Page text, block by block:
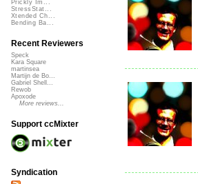
Prickly Im...
StressStat...
Xtended Ch...
Bending Ba...
Recent Reviewers
Speck
Kara Square
martinsea
Martijn de Bo...
Gabriel Shell...
Rewob
Apoxode
More reviews...
Support ccMixter
Syndication